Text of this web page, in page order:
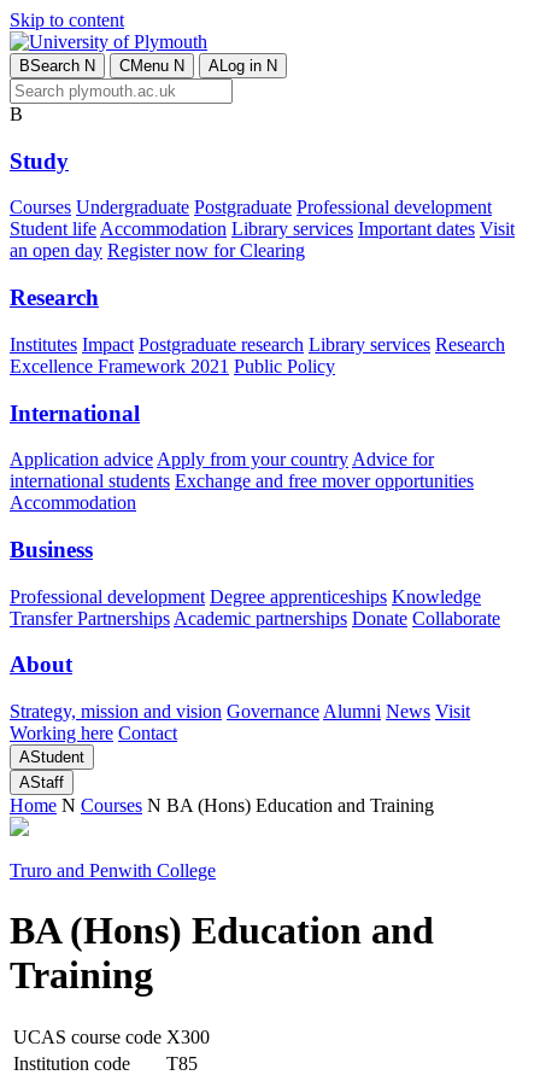
Skip to content
BSearch N CMenu N ALog in N
B
Study
Courses Undergraduate Postgraduate Professional development
Student lifeAccommodation Library services Important dates Visit
an open day Register now for Clearing
Research
Institutes Impact Postgraduate research Library services Research
Excellence Framework 2021 Public Policy
International
Application advice Apply from your country Advice for
international students Exchange and free mover opportunities
Accommodation
Business
Professional development Degree apprenticeships Knowledge
Transfer Partnerships Academic partnerships Donate Collaborate
About
Strategy, mission and vision Governance Alumni News Visit
Working here Contact
AStudent
AStaff
Home N Courses N BA (Hons) Education and Training
Truro and Penwith College
BA (Hons) Education and
Training
UCAS course code X300
Institution code
T85